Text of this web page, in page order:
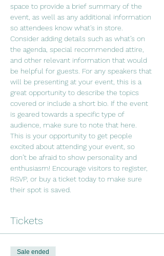
space to provide a brief summary of the
event, as well as any additional information
so attendees know what's in store.
Consider adding details such as what’s on
the agenda, special recommended attire,
and other relevant information that would
be helpful for guests. For any speakers that
will be presenting at your event, this is a
great opportunity to describe the topics
covered or include a short bio. If the event
is geared towards a specific type of
audience, make sure to note that here.
This is your opportunity to get people
excited about attending your event, so
don’t be afraid to show personality and
enthusiasm! Encourage visitors to register,
RSVP, or buy a ticket today to make sure
their spot is saved.
Tickets
Sale ended